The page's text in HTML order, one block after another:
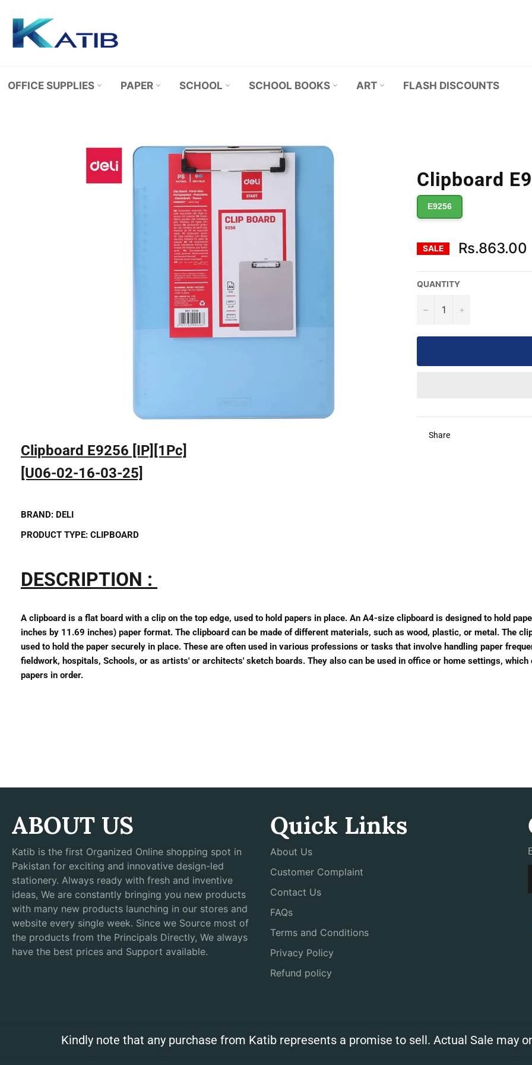
content
OFFICE SUPPLIES PAPER SCHOOL SCHOOL BOOKS ART FLASH DISCOUNTS
Clipboard
E9256
SALE Rs.863.00
QUANTITY
− +
Share
Clipboard E9256 [IP][1Pc]
[U06-02-16-03-25]
BRAND: DELI
PRODUCT TYPE: CLIPBOARD
DESCRIPTION :
A clipboard is a flat board with a clip on the top edge, used to hold papers in place. An A4-size clipboard is designed to hold
inches by 11.69 inches) paper format. The clipboard can be made of different materials, such as wood, plastic, or metal. The
used to hold the paper securely in place. These are often used in various professions or tasks that involve handling paper
fieldwork, hospitals, Schools, or as artists' or architects' sketch boards. They also can be used in office or home settings, which
papers in order.
ABOUT US
Katib is the first Organized Online shopping spot in
Pakistan for exciting and innovative design-led
stationery. Always ready with fresh and inventive
ideas, We are constantly bringing you new products
with many new products launching in our stores and
website every single week. Since we Source most of
the products from the Principals Directly, We always
have the best prices and Support available.
Quick Links
About Us
Customer Complaint
Contact Us
FAQs
Terms and Conditions
Privacy Policy
Refund policy
Kindly note that any purchase from Katib represents a promise to sell. Actual Sale may